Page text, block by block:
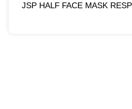
JSP HALF FACE MASK